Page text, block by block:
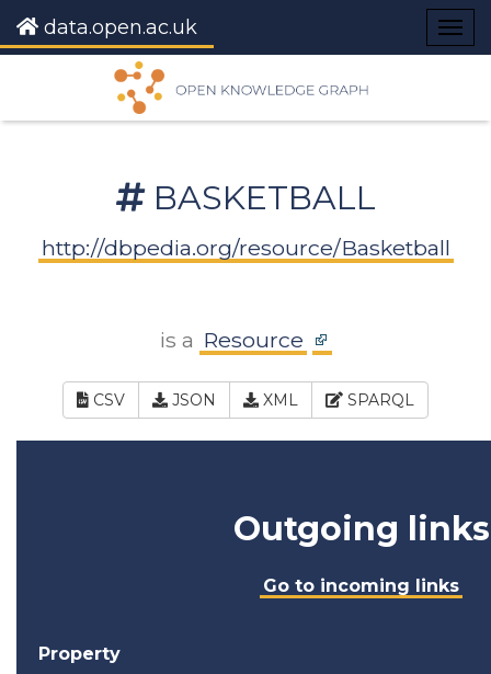
data.open.ac.uk
BASKETBALL
http://dbpedia.org/resource/Basketball
is a Resource
CSV JSON XML SPARQL
Outgoing links
Go to incoming links
Property